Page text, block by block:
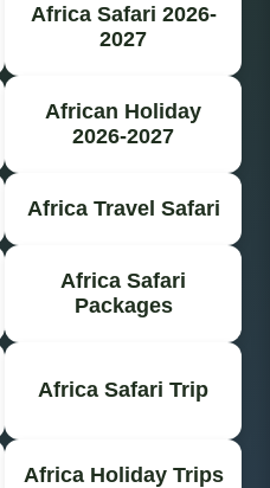
Africa Safari 2026-
2027
African Holiday
2026-2027
Africa Travel Safari
Africa Safari
Packages
Africa Safari Trip
Africa Holiday Trips